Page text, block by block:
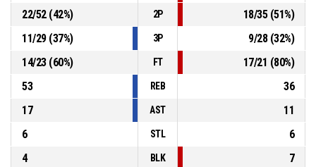
P4 00:55 Timeout - full
22/52(42%) 2P 18/35(51%)
11/29(37%) 3P 9/28(32%)
14/23(60%) FT 17/21 (80%)
53
REB
36
17
AST
11
6
STL
6
4
BLK
7